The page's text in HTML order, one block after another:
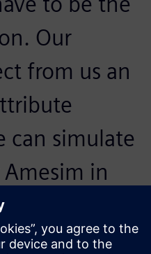
Our
from us an
can simulate
in
highest
at the